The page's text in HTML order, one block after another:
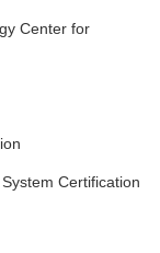
Center for
Certification